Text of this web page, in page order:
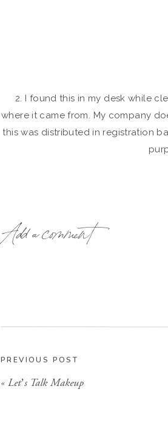
2. I found this in my desk while
where it came from. My company
this was distributed in registration
Add a comment
PREVIOUS POST
« Let’s Talk Makeup